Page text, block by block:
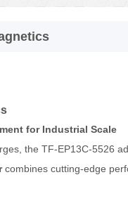
for Industrial Scale
the TF-EP13C-5526
combines cutting-edge